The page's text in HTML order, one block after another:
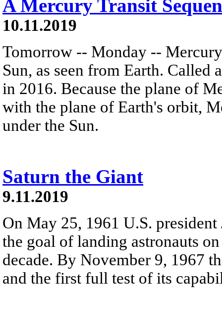
A Mercury Transit
10.11.2019
Tomorrow -- Monday --
Sun, as seen from Earth. Called
in 2016. Because the plane of
with the plane of Earth's orbit,
under the Sun.
Saturn the Giant
9.11.2019
On May 25, 1961 U.S.
the goal of landing astronauts
decade. By November 9, 1967
and the first full test of its